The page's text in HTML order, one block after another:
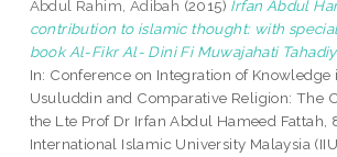
Abdul Rahim, Adibah (2015) Irfan Abdul
contribution to islamic thought: with
book Al-Fikr Al- Dini Fi Muwajahati
In: Conference on Integration of Knowledge
Usuluddin and Comparative Religion: The
the Lte Prof Dr Irfan Abdul Hameed Fattah,
International Islamic University Malaysia